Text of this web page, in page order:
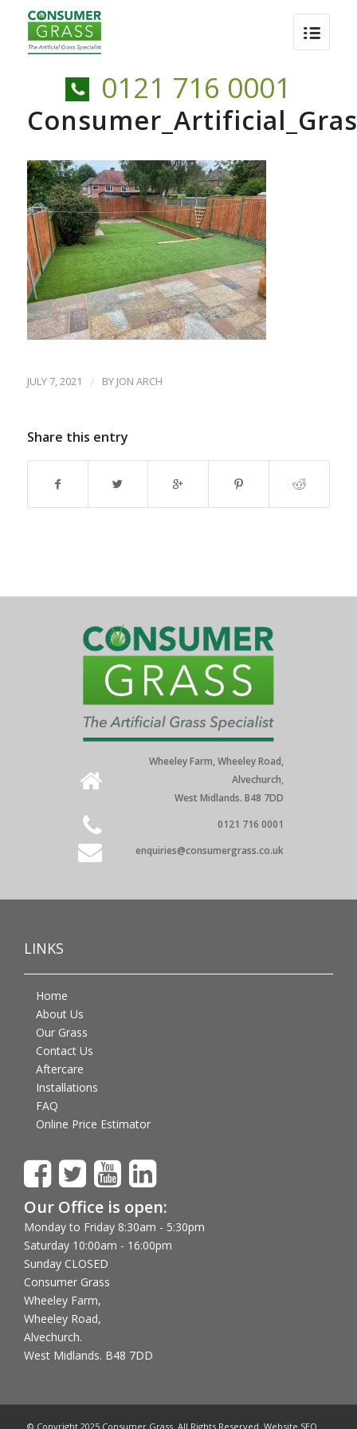
0121 716 0001
JULY 7, 2021 / BY JON ARCH
Share this entry
Wheeley Farm, Wheeley Road,
Alvechurch,
West Midlands. B48 7DD
0121 716 0001
enquiries@consumergrass.co.uk
LINKS
Home
About Us
Our Grass
Contact Us
Aftercare
Installations
FAQ
Online Price Estimator
Our Office is open:
Monday to Friday 8:30am - 5:30pm
Saturday 10:00am - 16:00pm
Sunday CLOSED
Consumer Grass
Wheeley Farm,
Wheeley Road,
Alvechurch.
West Midlands. B48 7DD
© Copyright 2025 Consumer Grass. All Rights Reserved. Website SEO